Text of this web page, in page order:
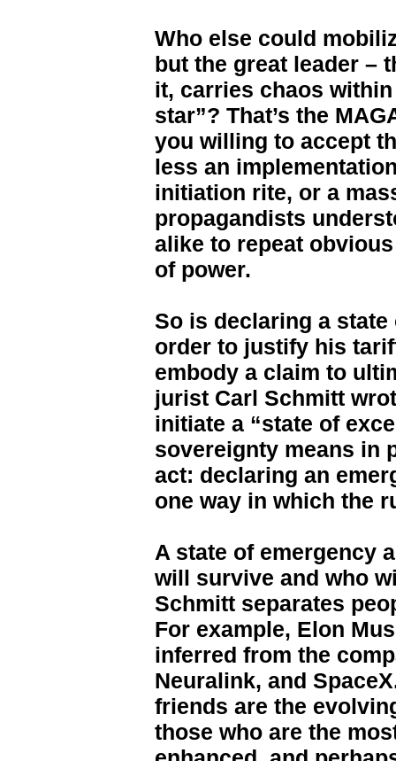
Who else could
but the great leader –
it, carries chaos
star”? That’s the
you willing to accept
less an
initiation rite, or a
propagandists
alike to repeat
of power.
So is declaring a
order to justify his
embody a claim to
jurist Carl Schmitt
initiate a “state of
sovereignty means in
act: declaring an
one way in which the
A state of emergency
will survive and who
Schmitt separates
For example, Elon
inferred from the
Neuralink, and
friends are the
those who are the